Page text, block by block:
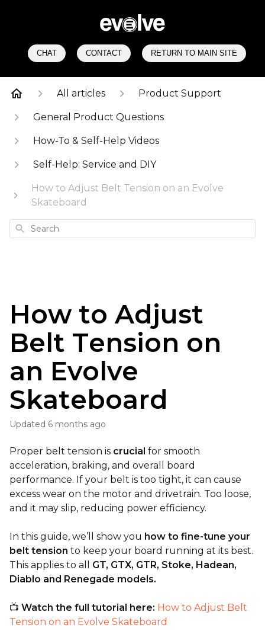
CHAT CONTACT RETURN TO MAIN SITE
All articles Product Support
General Product Questions
How-To & Self-Help Videos
Self-Help: Service and DIY
How to Adjust Belt Tension on an Evolve
Skateboard
Search
How to Adjust
Belt Tension on
an Evolve
Skateboard
Updated 6 months ago
Proper belt tension is crucial for smooth
acceleration, braking, and overall board
performance. If your belt is too tight, it can cause
excess wear on the motor and drivetrain. Too loose,
and it may slip, reducing power efficiency.
In this guide, we’ll show you how to fine-tune your
belt tension to keep your board running at its best.
This applies to all GT, GTX, GTR, Stoke, Hadean,
Diablo and Renegade models.
📺 Watch the full tutorial here: How to Adjust Belt
Tension on an Evolve Skateboard